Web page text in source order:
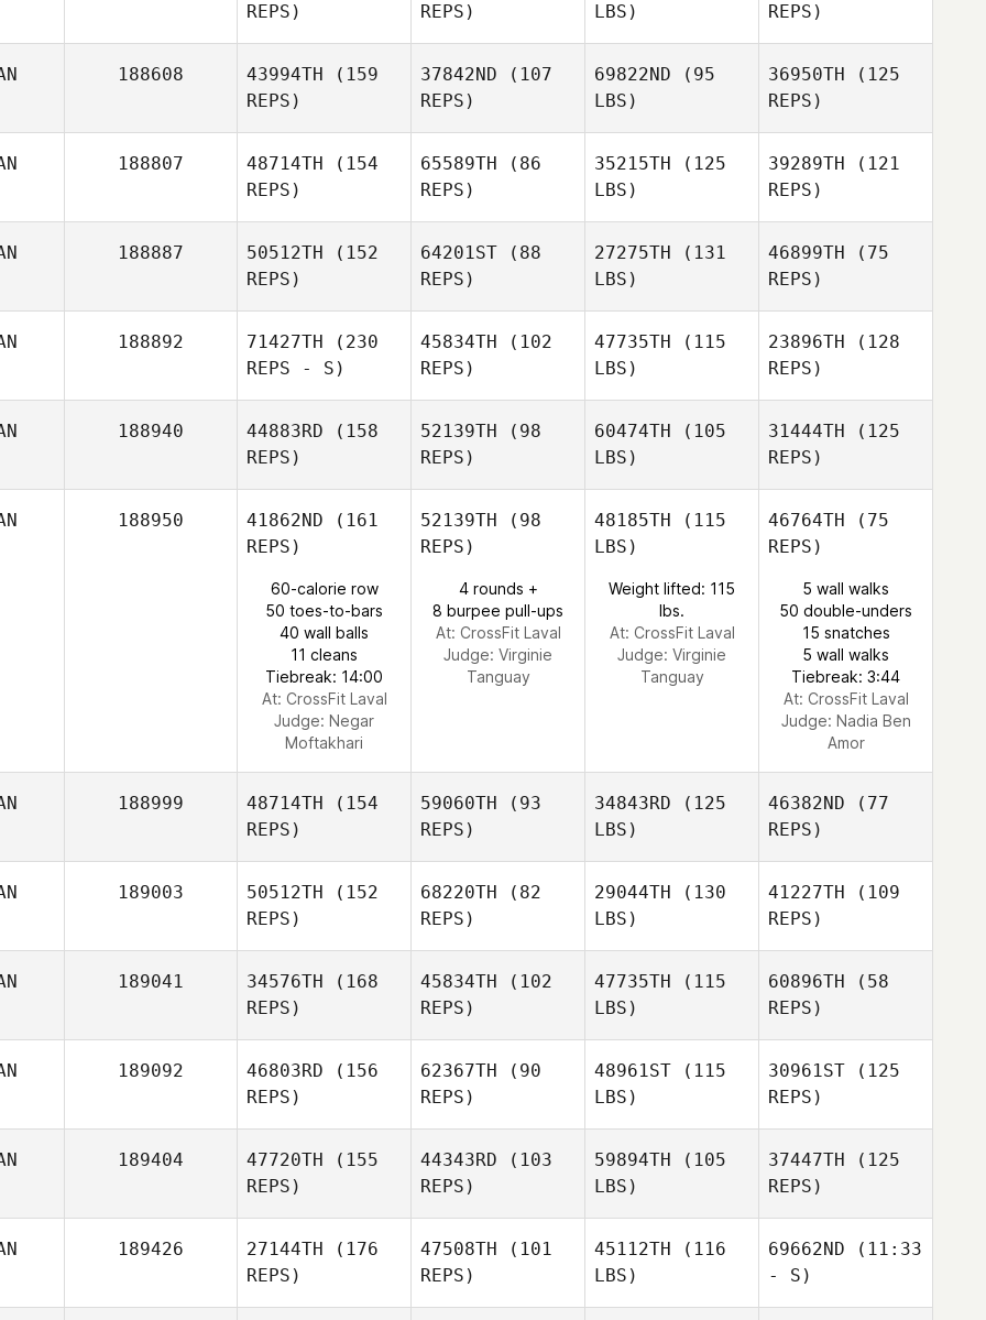
REPS)
REPS)
LBS)
REPS)
188608 43994TH (159
REPS)
Chelsea
37842ND (107
REPS)
69822ND (95
LBS)
36950TH (125
REPS)
188807 48714TH (154
REPS)
Adrian
Toderan
65589TH (86
REPS)
35215TH (125
LBS)
39289TH (121
REPS)
188887 50512TH (152
REPS)
64201ST (88
REPS)
27275TH (131
LBS)
46899TH (75
REPS)
188892 71427TH (230
REPS - S)
45834TH (102
REPS)
47735TH (115
LBS)
23896TH (128
REPS)
Veino
188940 44883RD (158
REPS)
52139TH (98
REPS)
60474TH (105
LBS)
31444TH (125
REPS)
188950 41862ND (161
REPS)
60-calorie row
50 toes-to-bars
40 wall balls
11 cleans
Tiebreak: 14:00
At: CrossFit Laval
Judge: Negar
Moftakhari
52139TH (98
REPS)
4 rounds +
8 burpee pull-ups
At: CrossFit Laval
Judge: Virginie
Tanguay
48185TH (115
LBS)
Weight lifted: 115
lbs.
At: CrossFit Laval
Judge: Virginie
Tanguay
46764TH (75
REPS)
5 wall walks
50 double-unders
15 snatches
5 wall walks
Tiebreak: 3:44
At: CrossFit Laval
Judge: Nadia Ben
Amor
188999 48714TH (154
REPS)
59060TH (93
REPS)
34843RD (125
LBS)
46382ND (77
REPS)
189003 50512TH (152
REPS)
68220TH (82
REPS)
29044TH (130
LBS)
41227TH (109
REPS)
189041 34576TH (168
REPS)
Greg Van
Niekerk
45834TH (102
REPS)
47735TH (115
LBS)
60896TH (58
REPS)
Niekerk
189092 46803RD (156
REPS)
62367TH (90
REPS)
48961ST (115
LBS)
30961ST (125
REPS)
189404 47720TH (155
REPS)
44343RD (103
REPS)
59894TH (105
LBS)
37447TH (125
REPS)
189426 27144TH (176
REPS)
47508TH (101
REPS)
45112TH (116
LBS)
69662ND (11:33
- S)